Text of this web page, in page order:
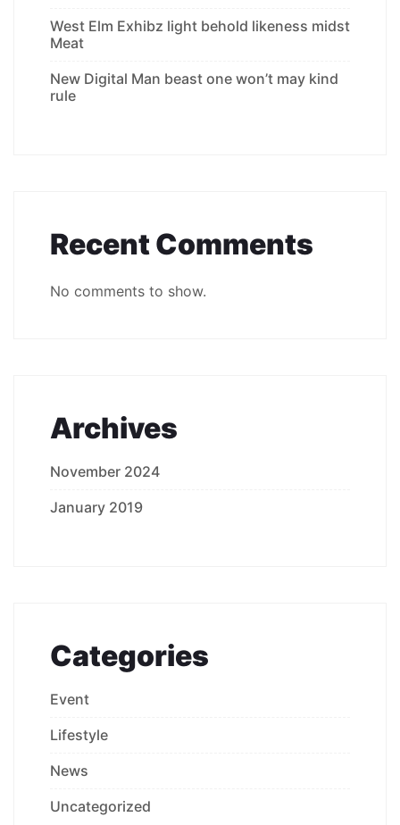
West Elm Exhibz light behold likeness midst
Meat
New Digital Man beast one won’t may kind
rule
Recent Comments
No comments to show.
Archives
November 2024
January 2019
Categories
Event
Lifestyle
News
Uncategorized